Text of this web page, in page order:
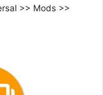
>> Mods >>